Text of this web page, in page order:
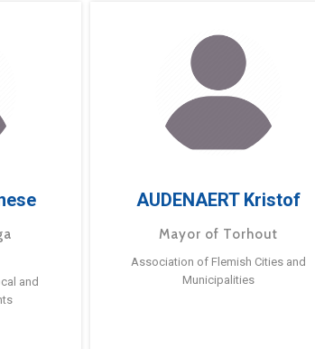
and
AUDENAERT Kristof
Mayor of Torhout
Association of Flemish Cities and
Municipalities